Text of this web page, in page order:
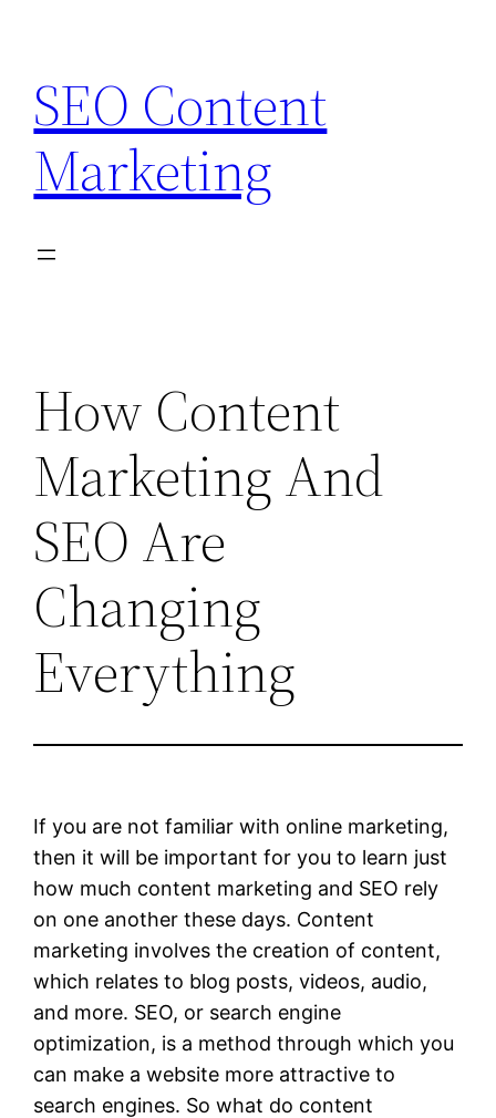
content
SEO Content
Marketing
How Content
Marketing And
SEO Are
Changing
Everything
If you are not familiar with online marketing,
then it will be important for you to learn just
how much content marketing and SEO rely
on one another these days. Content
marketing involves the creation of content,
which relates to blog posts, videos, audio,
and more. SEO, or search engine
optimization, is a method through which you
can make a website more attractive to
search engines. So what do content